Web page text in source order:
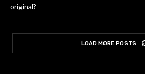
original?
LOAD MORE POSTS